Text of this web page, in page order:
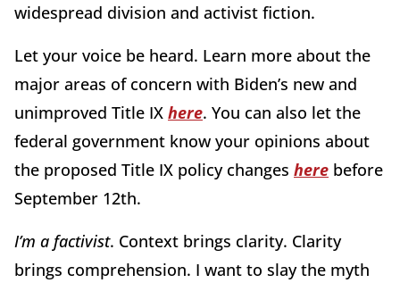
widespread division and activist fiction.
Let your voice be heard. Learn more about the
major areas of concern with Biden’s new and
unimproved Title IX here. You can also let the
federal government know your opinions about
the proposed Title IX policy changes here before
September 12th.
I’m a factivist. Context brings clarity. Clarity
brings comprehension. I want to slay the myth